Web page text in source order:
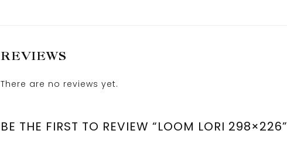
REVIEWS
There are no reviews yet.
BE THE FIRST TO REVIEW “LOOM LORI 298×226”